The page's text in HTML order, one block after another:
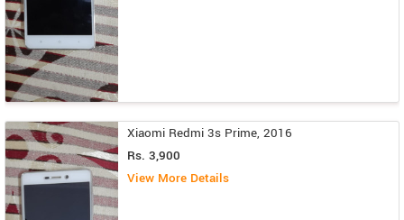
Xiaomi Redmi 3s Prime, 2016
Rs. 3,900
View More Details